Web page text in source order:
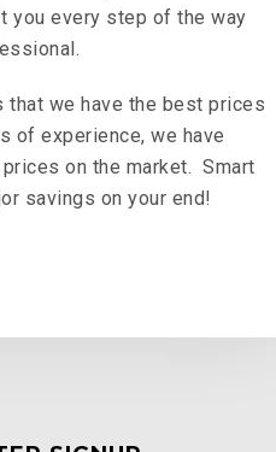
you every step of the way
that we have the best prices
of experience, we have
on the market. Smart
savings on your end!